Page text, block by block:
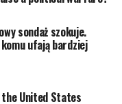
sondaż szokuje.
ufają bardziej
United States